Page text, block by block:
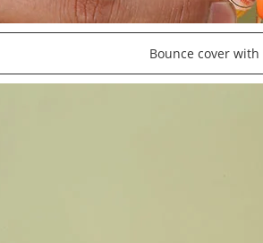
Bounce cover with